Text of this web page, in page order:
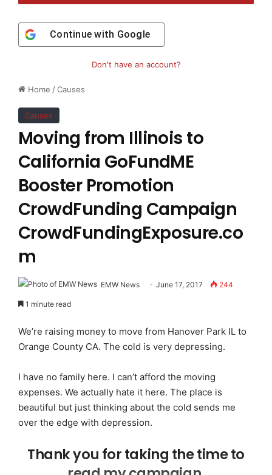
Home /Causes
Causes
Moving from Illinois to
California GoFundME
Booster Promotion
CrowdFunding Campaign
CrowdFundingExposure.co
m
EMW News June 17, 2017 244
1 minute read
We’re raising money to move from Hanover Park IL to
Orange County CA. The cold is very depressing.
I have no family here. I can’t afford the moving
expenses. We actually hate it here. The place is
beautiful but just thinking about the cold sends me
over the edge with depression.
Thank you for taking the time to
Continue with Google
Don't have an account?